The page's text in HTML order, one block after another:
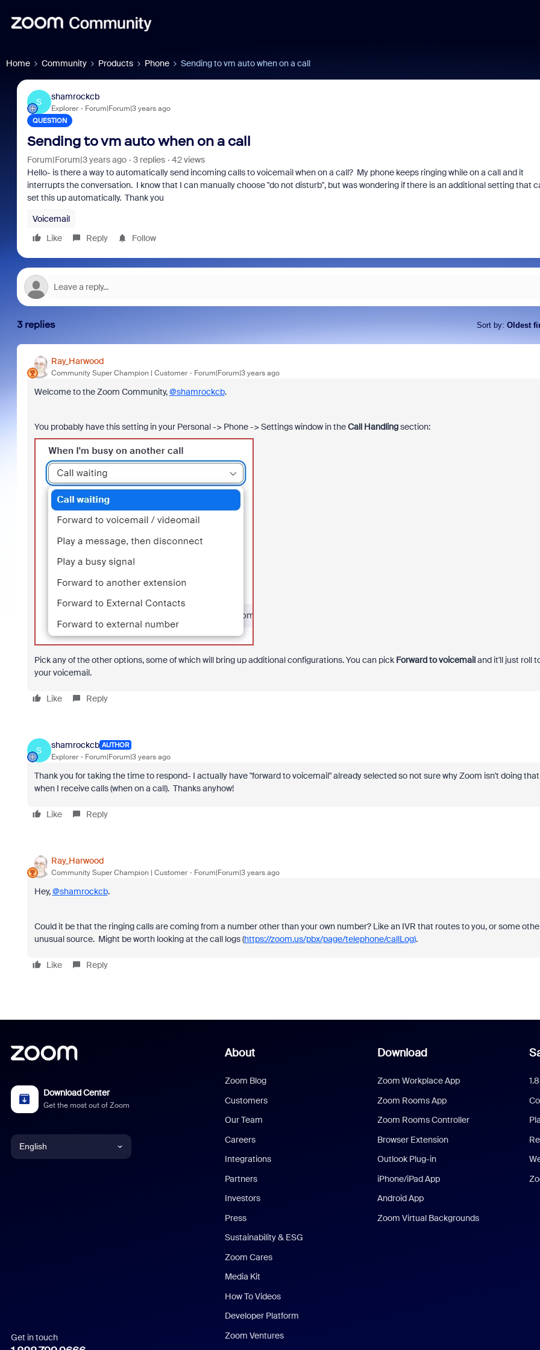
Home Community Products Phone Sending to vm auto when on a call
S
shamrockcb
Explorer Forum|Forum|3 years ago
QUESTION
Sending to vm auto when on a call
Forum|Forum|3 years ago 3 replies
42 views
Hello- is there a way to automatically send incoming calls to voicemail when on a call? My phone keeps ringing while on a call and it
interrupts the conversation. I know that I can manually choose "do not disturb", but was wondering if there is an additional setting that
set this up automatically. Thank you
Voicemail
Like
Reply Follow
3 replies Sort by: Oldest
Ray_Harwood
Community Super Champion | Customer Forum|Forum|3 years ago
Welcome to the Zoom Community,@shamrockcb.
You probably have this setting in your Personal -> Phone -> Settings window in theCall Handlingsection:
Pick any of the other options, some of which will bring up additional configurations. You can pick Forward to voicemailand it'll just roll
your voicemail.
Like Reply
S
shamrockcb AUTHOR
Explorer Forum|Forum|3 years ago
Thank you for taking the time to respond- I actually have "forward to voicemail" already selected so not sure why Zoom isn't doing that
when I receive calls (when on a call). Thanks anyhow!
Like Reply
Ray_Harwood
Community Super Champion | Customer Forum|Forum|3 years ago
Hey,@shamrockcb.
Could it be that the ringing calls are coming from a number other than your own number? Like an IVR that routes to you, or some
unusual source. Might be worth looking at the call logs (https://zoom.us/pbx/page/telephone/callLog).
Like Reply
Download Center
Get the most out of Zoom
English
Italian
Get in touch
About
Zoom Blog
Customers
Our Team
Careers
Integrations
Partners
Investors
Press
Sustainability & ESG
Zoom Cares
Media Kit
How To Videos
Developer Platform
Zoom Ventures
Download
Zoom Workplace App
Zoom Rooms App
Zoom Rooms Controller
Browser Extension
Outlook Plug-in
iPhone/iPad App
Android App
Zoom Virtual Backgrounds